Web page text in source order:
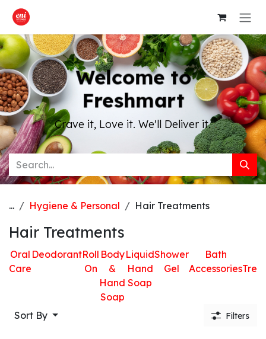
Skip to Content
Welcome to
Freshmart
Crave it, Love it. We'll Deliver it.
... Hygiene & Personal Hair Treatments
Hair Treatments
Oral
Care
DeodorantRoll
On
Body
&
Hand
Soap
Liquid
Hand
Soap
Shower
Gel
Bath
Accessories
Sort By Filters